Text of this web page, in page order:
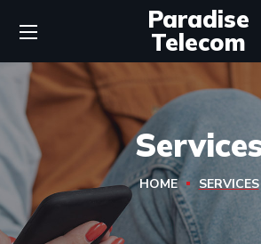
Paradise
Telecom
HOME SERVICES